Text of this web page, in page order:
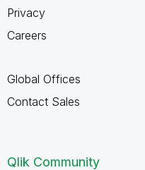
Privacy
Careers
Global Offices
Contact Sales
Qlik Community